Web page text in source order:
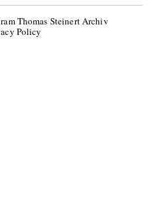
Thomas Steinert Archiv
Policy